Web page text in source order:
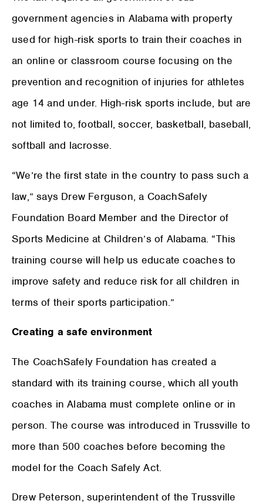
government agencies in Alabama with property
used for high-risk sports to train their coaches in
an online or classroom course focusing on the
prevention and recognition of injuries for athletes
age 14 and under. High-risk sports include, but are
not limited to, football, soccer, basketball, baseball,
softball and lacrosse.
“We’re the first state in the country to pass such a
law,” says Drew Ferguson, a CoachSafely
Foundation Board Member and the Director of
Sports Medicine at Children’s of Alabama. “This
training course will help us educate coaches to
improve safety and reduce risk for all children in
terms of their sports participation.”
Creating a safe environment
The CoachSafely Foundation has created a
standard with its training course, which all youth
coaches in Alabama must complete online or in
person. The course was introduced in Trussville to
more than 500 coaches before becoming the
model for the Coach Safely Act.
Drew Peterson, superintendent of the Trussville